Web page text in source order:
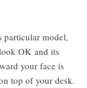
particular model,
OK and its
your face is
top of your desk.